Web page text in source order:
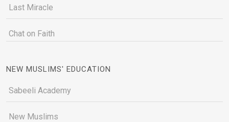
Last Miracle
Chat on Faith
NEW MUSLIMS' EDUCATION
Sabeeli Academy
New Muslims